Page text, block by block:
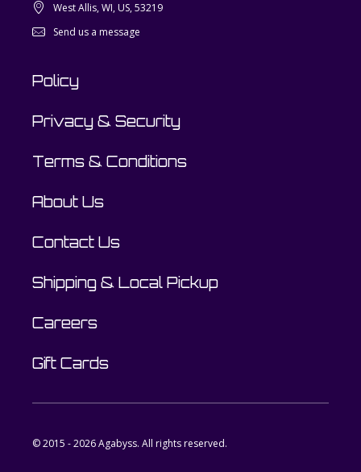
West Allis, WI, US, 53219
Send us a message
Policy
Privacy & Security
Terms & Conditions
About Us
Contact Us
Shipping & Local Pickup
Careers
Gift Cards
© 2015 - 2026 Agabyss. All rights reserved.